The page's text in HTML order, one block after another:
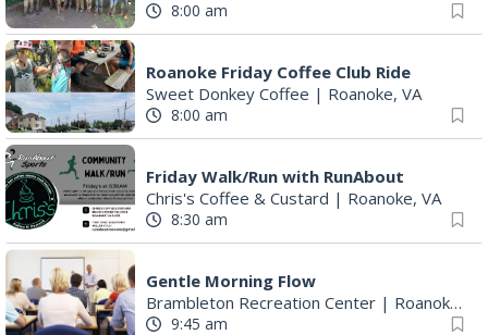
8:00 am
Roanoke Friday Coffee Club Ride
Sweet Donkey Coffee | Roanoke, VA
8:00 am
Friday Walk/Run with RunAbout
Chris's Coffee & Custard | Roanoke, VA
8:30 am
Gentle Morning Flow
Brambleton Recreation Center | Roanoke, VA
9:45 am